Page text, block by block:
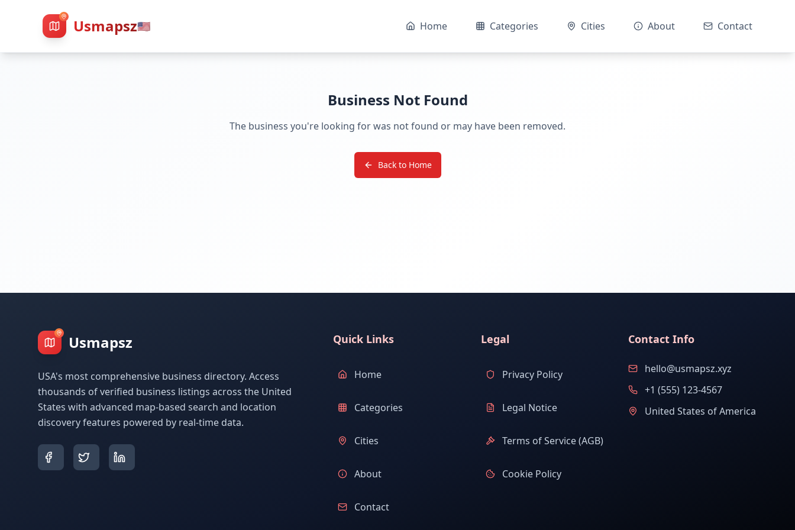
Usmapsz🇺🇸 Home Categories Cities About Contact
Business Not Found
The business you're looking for was not found or may have been removed.
Back to Home
Usmapsz
USA's most comprehensive business directory. Access
thousands of verified business listings across the United
States with advanced map-based search and location
discovery features powered by real-time data.
Quick Links
Home
Categories
Cities
About
Contact
Legal
Privacy Policy
Legal Notice
Terms of Service (AGB)
Cookie Policy
Contact Info
hello@usmapsz.xyz
+1 (555) 123-4567
United States of America